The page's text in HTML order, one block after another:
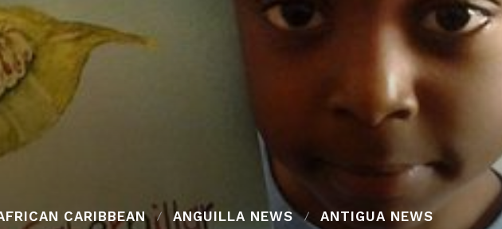
CARIBBEAN ANGUILLA NEWS ANTIGUA NEWS